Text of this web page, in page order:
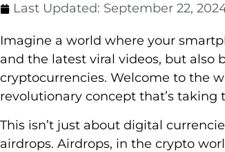
Last Updated: September 22,
Imagine a world where your
and the latest viral videos, but also
cryptocurrencies. Welcome to the
revolutionary concept that’s taking
This isn’t just about digital
airdrops. Airdrops, in the crypto